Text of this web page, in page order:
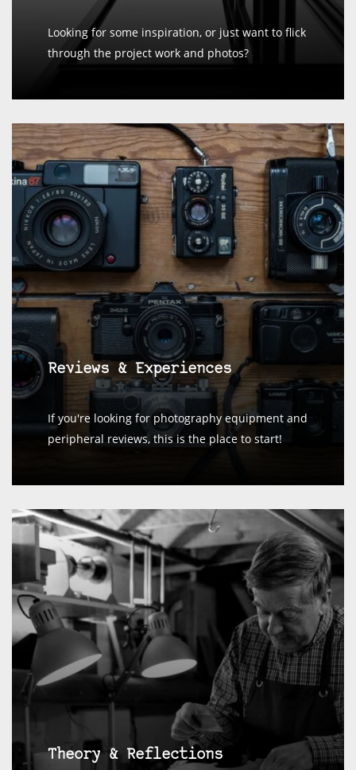
Looking for some inspiration, or just want to flick
through the project work and photos?
Reviews & Experiences
If you're looking for photography equipment and
peripheral reviews, this is the place to start!
Theory & Reflections